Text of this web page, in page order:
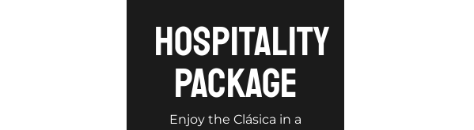
hospitality
package
Enjoy the Clásica in a